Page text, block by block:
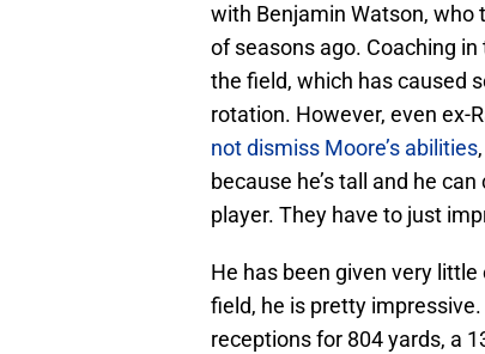
with Benjamin Watson, who
of seasons ago. Coaching
the field, which has caused
rotation. However, even ex-
not dismiss Moore’s abilities
because he’s tall and he
player. They have to just
He has been given very
field, he is pretty
receptions for 804 yards, a